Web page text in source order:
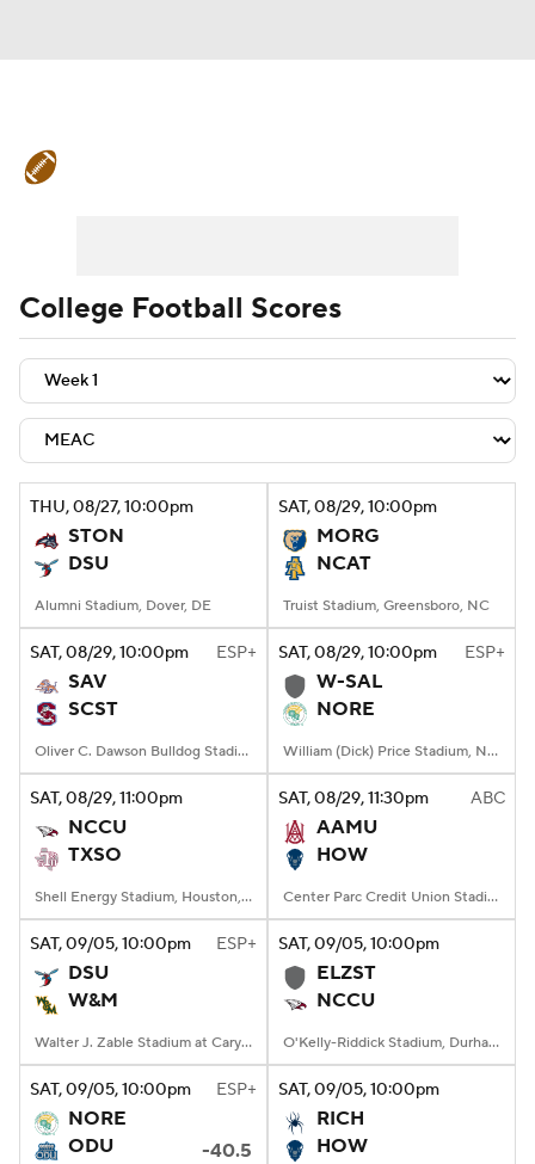
Teams Stats Watch CFB Live
Signing Day Transfer Portal
2026 Top Recruits
2025 Top Classes
College Football Betting
College Shop StubHub
College Football Scores
THU, 08/27, 10:00pm
STON
DSU
Alumni Stadium, Dover, DE
SAT, 08/29, 10:00pm
MORG
NCAT
Truist Stadium, Greensboro, NC
SAT, 08/29, 10:00pm ESP+
SAV
SCST
Oliver C. Dawson Bulldog Stadium, Orangeburg, SC
SAT, 08/29, 10:00pm ESP+
W-SAL
NORE
William (Dick) Price Stadium, Norfolk, VA
SAT, 08/29, 11:00pm
NCCU
TXSO
Shell Energy Stadium, Houston, TX
SAT, 08/29, 11:30pm ABC
AAMU
HOW
Center Parc Credit Union Stadium, Atlanta, GA
SAT, 09/05, 10:00pm ESP+
DSU
W&M
Walter J. Zable Stadium at Cary Field, Williamsburg, VA
SAT, 09/05, 10:00pm
ELZST
NCCU
O'Kelly-Riddick Stadium, Durham, NC
SAT, 09/05, 10:00pm ESP+
NORE
ODU
-40.5
SAT, 09/05, 10:00pm
RICH
HOW